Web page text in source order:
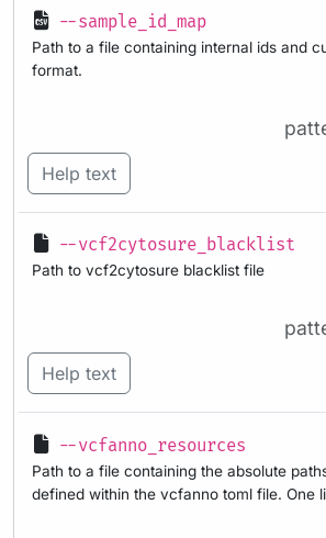
--sample_id_map
Path to a file containing internal ids and
format.
Help text
--vcf2cytosure_blacklist
Path to vcf2cytosure blacklist file
Help text
--vcfanno_resources
Path to a file containing the absolute
defined within the vcfanno toml file. One